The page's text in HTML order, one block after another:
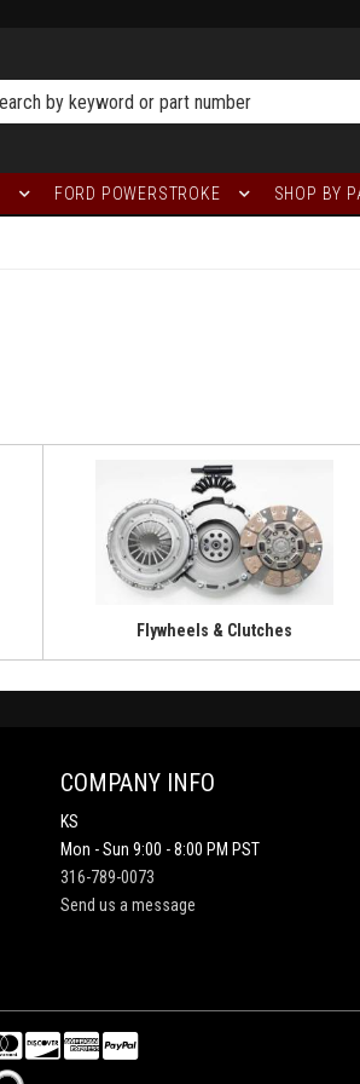
FORD POWERSTROKE SHOP BY
Flywheels & Clutches
COMPANY INFO
KS
Mon - Sun 9:00 - 8:00 PM PST
316-789-0073
Send us a message